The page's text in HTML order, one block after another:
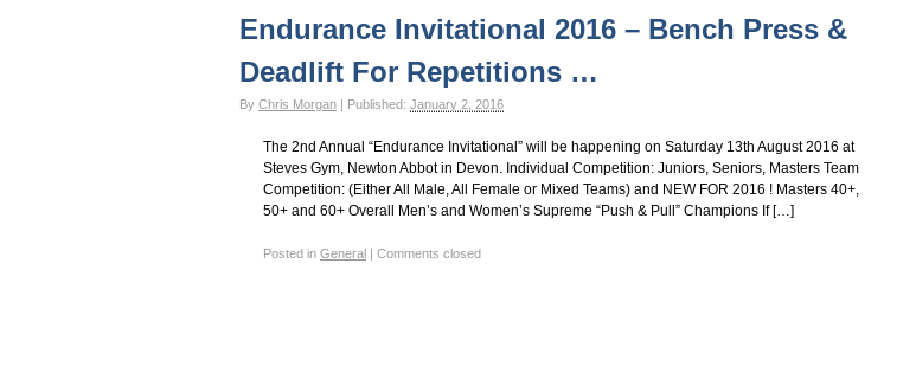
Gay Games – Scholarships 7 – Powerlifting Chelsea Football Club Magazine – “One of Us” Interview – May 2016
Endurance Invitational 2016 – Bench Press &
Deadlift For Repetitions …
By Chris Morgan | Published: January 2, 2016
The 2nd Annual “Endurance Invitational” will be happening on Saturday 13th August 2016 at
Steves Gym, Newton Abbot in Devon. Individual Competition: Juniors, Seniors, Masters Team
Competition: (Either All Male, All Female or Mixed Teams) and NEW FOR 2016 ! Masters 40+,
50+ and 60+ Overall Men’s and Women’s Supreme “Push & Pull” Champions If […]
Posted in General | Comments closed